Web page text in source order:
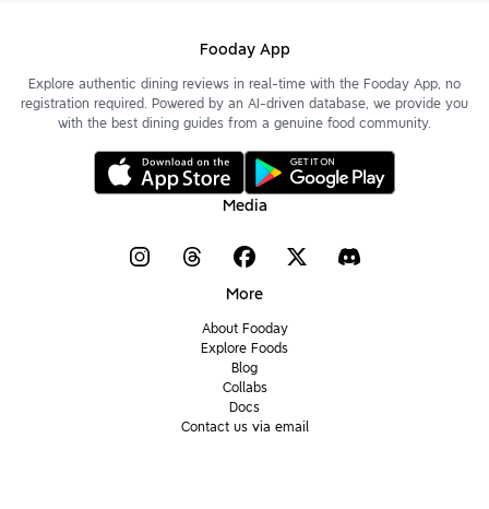
Fooday App
Explore authentic dining reviews in real-time with the Fooday App, no
registration required. Powered by an AI-driven database, we provide you
with the best dining guides from a genuine food community.
Media
More
About Fooday
Explore Foods
Blog
Collabs
Docs
Contact us via email